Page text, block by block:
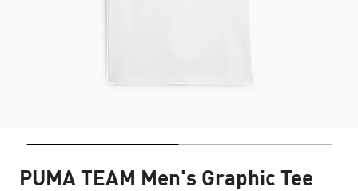
PUMA TEAM Men's Graphic Tee